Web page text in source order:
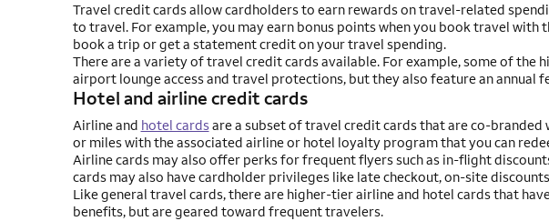
Travel credit cards allow cardholders to earn rewards on travel-related
to travel. For example, you may earn bonus points when you book travel with
book a trip or get a statement credit on your travel spending.
There are a variety of travel credit cards available. For example, some of
airport lounge access and travel protections, but they also feature an annual
Hotel and airline credit cards
Airline and hotel cardsare a subset of travel credit cards that are co-branded
or miles with the associated airline or hotel loyalty program that you can
Airline cards may also offer perks for frequent flyers such as in-flight
cards may also have cardholder privileges like late checkout, on-site
Like general travel cards, there are higher-tier airline and hotel cards that
benefits, but are geared toward frequent travelers.